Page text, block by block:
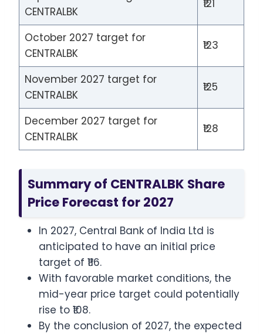
CENTRALBK
₹121
October 2027 target for
CENTRALBK
₹123
November 2027 target for
CENTRALBK
₹125
December 2027 target for
CENTRALBK
₹128
Summary of CENTRALBK Share
Price Forecast for 2027
In 2027, Central Bank of India Ltd is
anticipated to have an initial price
target of ₹116.
With favorable market conditions, the
mid-year price target could potentially
rise to ₹108.
By the conclusion of 2027, the expected